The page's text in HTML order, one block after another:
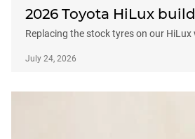
2026 Toyota HiLux
Replacing the stock tyres on our
July 24, 2026